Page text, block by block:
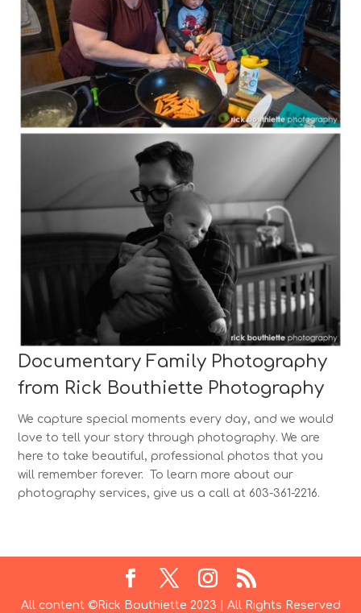
Documentary Family Photography
from Rick Bouthiette Photography
We capture special moments every day, and we would
love to tell your story through photography. We are
here to take beautiful, professional photos that you
will remember forever. To learn more about our
photography services, give us a call at 603-361-2216.
All content ©Rick Bouthiette 2023 | All Rights Reserved